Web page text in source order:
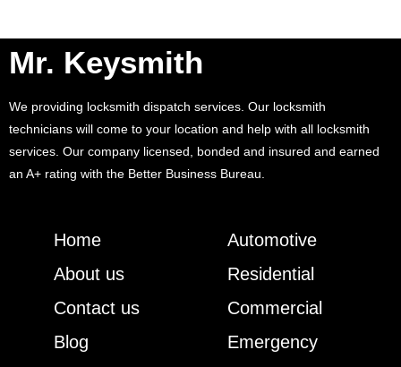
Mr. Keysmith
We providing locksmith dispatch services. Our locksmith
technicians will come to your location and help with all locksmith
services. Our company licensed, bonded and insured and earned
an A+ rating with the Better Business Bureau.
Home
About us
Contact us
Blog
Automotive
Residential
Commercial
Emergency